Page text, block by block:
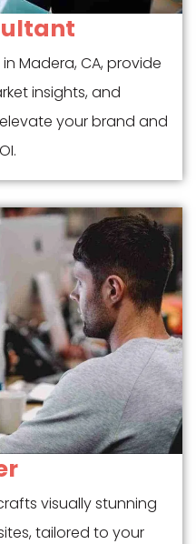
Madera, CA, provide
insights, and
your brand and
visually stunning
tailored to your